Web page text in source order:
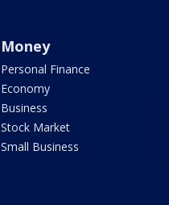
Money
Personal Finance
Economy
Business
Stock Market
Small Business